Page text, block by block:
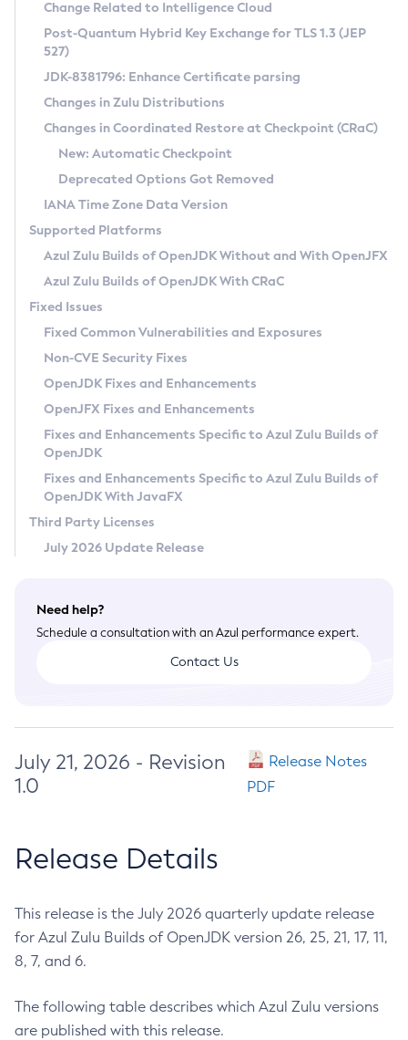
Supported (Zulu SA) on Linux
DEB
RPM
APK
Docker
Chainguard Docker
Free Distribution (Zulu CA) on Linux
DEB
RPM
APK
TAR.GZ
Docker
Paketo Buildpacks
Installing on Windows
Installing on macOS
Using SDKMAN! on Linux and macOS
Using Azul Metadata API
Updating Azul Zulu
Uninstalling Azul Zulu
Windows
macOS
Linux
Other Distributions
Managing Multiple Azul Zulu Versions
Windows
macOS
Linux
CVE and Version Search
CVE Search Tool
CVE History Tool
Version Search Tool
Commercial Compatibility Kit
IcedTea-Web
About IcedTea-Web
Release Notes
Download and Installation
How to Use IcedTea-Web
How to Use Deployment Ruleset
Configuration Options
Detailed Info
Versioning and Naming Conventions
Configuring Security Providers
Migrating Discovery to Metadata API
Timezone Updater
Incubator and Preview Features
Using Java Flight Recorder
FIPS integration in Zulu
Coordinated Restore at Checkpoint
(CRaC)
GC Log Analyzer
Azul Mission Control
Legal Notice
Privacy Policy
Legal
Terms of Use
Change Related to Intelligence Cloud
Post-Quantum Hybrid Key Exchange for TLS 1.3 (JEP
527)
JDK-8381796: Enhance Certificate parsing
Changes in Zulu Distributions
Changes in Coordinated Restore at Checkpoint (CRaC)
New: Automatic Checkpoint
Deprecated Options Got Removed
IANA Time Zone Data Version
Supported Platforms
Azul Zulu Builds of OpenJDK Without and With OpenJFX
Azul Zulu Builds of OpenJDK With CRaC
Fixed Issues
Fixed Common Vulnerabilities and Exposures
Non-CVE Security Fixes
OpenJDK Fixes and Enhancements
OpenJFX Fixes and Enhancements
Fixes and Enhancements Specific to Azul Zulu Builds of
OpenJDK
Fixes and Enhancements Specific to Azul Zulu Builds of
OpenJDK With JavaFX
Third Party Licenses
July 2026 Update Release
Need help?
Schedule a consultation with an Azul performance expert.
Contact Us
July 21, 2026 - Revision
1.0
Release Notes
PDF
Release Details
This release is the July 2026 quarterly update release
for Azul Zulu Builds of OpenJDK version 26, 25, 21, 17, 11,
8, 7, and 6.
The following table describes which Azul Zulu versions
are published with this release.